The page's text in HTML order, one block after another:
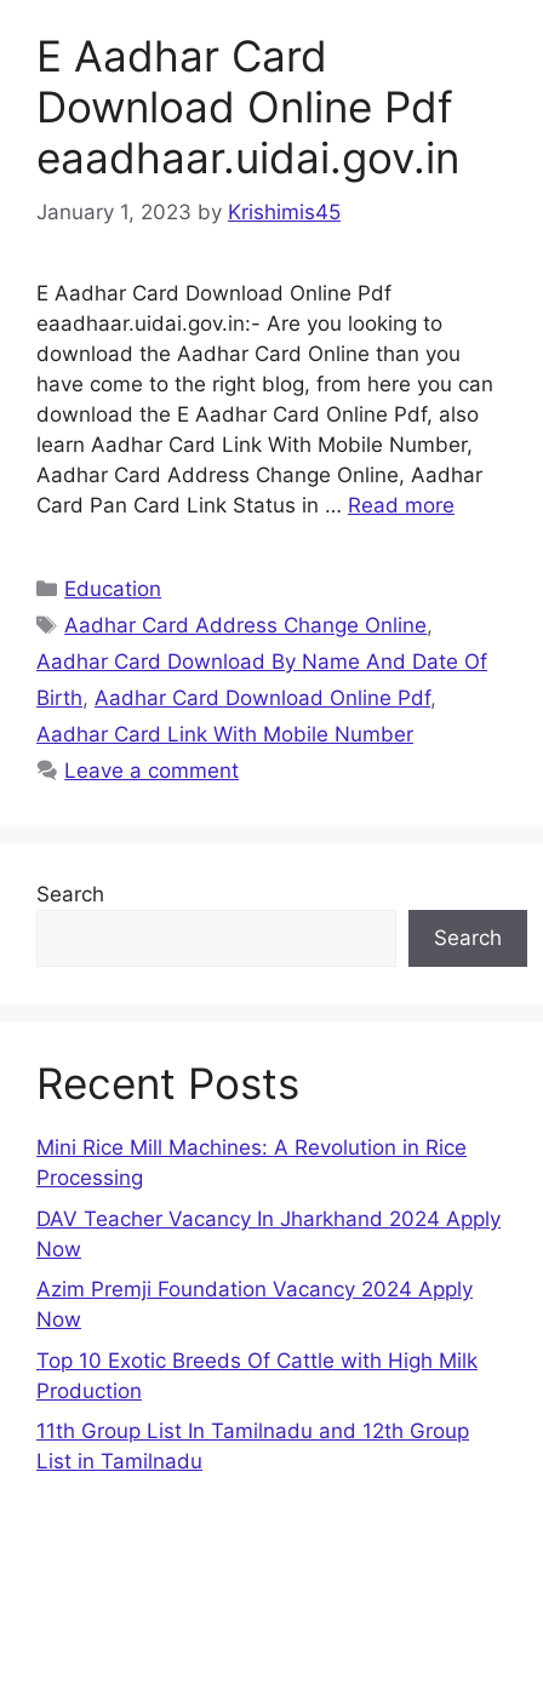
E Aadhar Card
Download Online Pdf
eaadhaar.uidai.gov.in
January 1, 2023 by Krishimis45
E Aadhar Card Download Online Pdf
eaadhaar.uidai.gov.in:- Are you looking to
download the Aadhar Card Online than you
have come to the right blog, from here you can
download the E Aadhar Card Online Pdf, also
learn Aadhar Card Link With Mobile Number,
Aadhar Card Address Change Online, Aadhar
Card Pan Card Link Status in … Read more
Categories
Education
Tags
Aadhar Card Address Change Online,
Aadhar Card Download By Name And Date Of
Birth, Aadhar Card Download Online Pdf,
Aadhar Card Link With Mobile Number
Leave a comment
Search
Search
Recent Posts
Mini Rice Mill Machines: A Revolution in Rice
Processing
DAV Teacher Vacancy In Jharkhand 2024 Apply
Now
Azim Premji Foundation Vacancy 2024 Apply
Now
Top 10 Exotic Breeds Of Cattle with High Milk
Production
11th Group List In Tamilnadu and 12th Group
List in Tamilnadu